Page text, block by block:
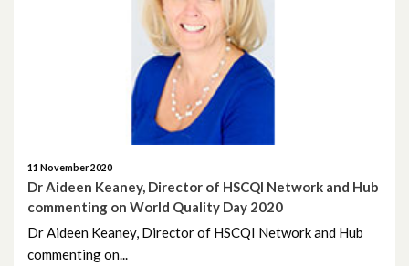
11 November 2020
Dr Aideen Keaney, Director of HSCQI Network and Hub
commenting on World Quality Day 2020
Dr Aideen Keaney, Director of HSCQI Network and Hub
commenting on...
December 2021
November 2021
October 2021
September 2021
July 2021